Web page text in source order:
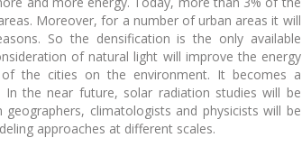
Moreover, for a number of urban areas it will
So the densification is the only available
of natural light will improve the energy
the cities on the environment. It becomes a
the near future, solar radiation studies will be
climatologists and physicists will be
approaches at different scales.